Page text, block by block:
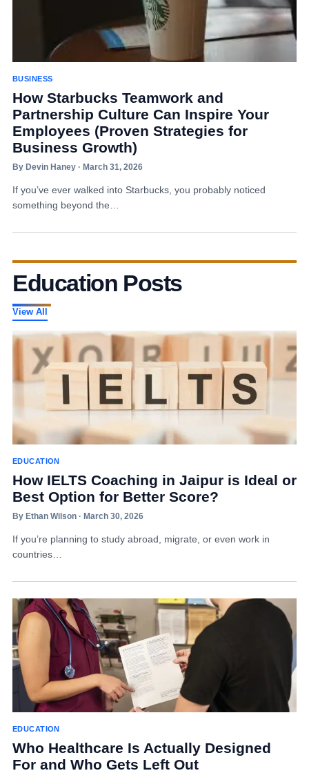
BUSINESS
How Starbucks Teamwork and
Partnership Culture Can Inspire Your
Employees (Proven Strategies for
Business Growth)
By Devin Haney · March 31, 2026
If you’ve ever walked into Starbucks, you probably noticed
something beyond the…
Education Posts
View All
EDUCATION
How IELTS Coaching in Jaipur is Ideal or
Best Option for Better Score?
By Ethan Wilson · March 30, 2026
If you’re planning to study abroad, migrate, or even work in
countries…
EDUCATION
Who Healthcare Is Actually Designed
For and Who Gets Left Out